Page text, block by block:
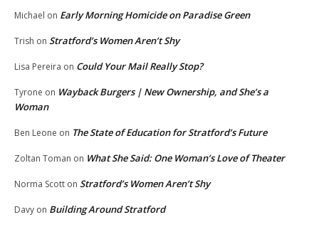
Michael on Early Morning Homicide on Paradise Green
Trish on Stratford’s Women Aren’t Shy
Lisa Pereira on Could Your Mail Really Stop?
Tyrone on Wayback Burgers | New Ownership, and She’s a
Woman
Ben Leone on The State of Education for Stratford’s Future
Zoltan Toman on What She Said: One Woman’s Love of Theater
Norma Scott on Stratford’s Women Aren’t Shy
Davy on Building Around Stratford